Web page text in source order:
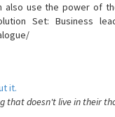
also use the power of
Set: Business
it.
that doesn't live in their